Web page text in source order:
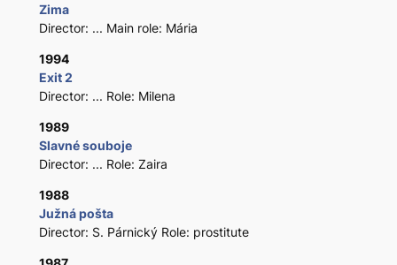
Zima
Director: ... Main role: Mária
1994
Exit 2
Director: ... Role: Milena
1989
Slavné souboje
Director: ... Role: Zaira
1988
Južná pošta
Director: S. Párnický Role: prostitute